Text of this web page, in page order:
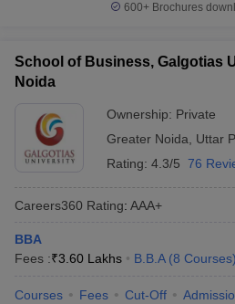
600+ Brochures
School of Business, Galgotias
Noida
Ownership: Private
Greater Noida
Uttar
Rating: 4.3/5 76
Careers360 Rating: AAA+
BBA
Fees :₹3.60 Lakhs B.B.A (8 Courses)
Courses Fees Cut-Off